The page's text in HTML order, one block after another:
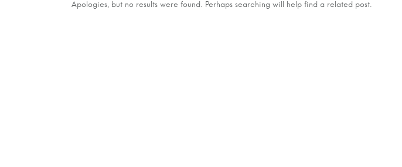
Apologies, but no results were found. Perhaps searching will help find a related post.